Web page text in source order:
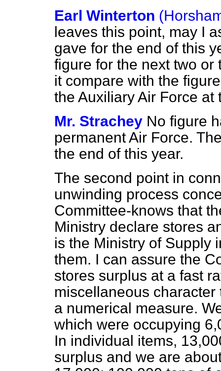
Earl Winterton
leaves this point, may I
gave for the end of this
figure for the next two
it compare with the
the Auxiliary Air Force
Mr. Strachey No figure
permanent Air Force.
the end of this year.
The second point in
unwinding process
Committee-knows that
Ministry declare stores
is the Ministry of Supply
them. I can assure the
stores surplus at a fast
miscellaneous
a numerical measure.
which were occupying
In individual items,
surplus and we are